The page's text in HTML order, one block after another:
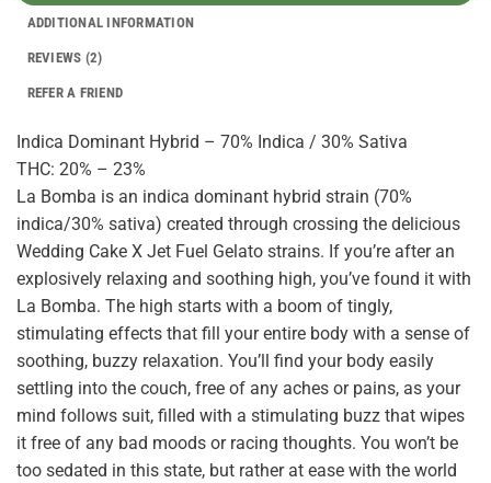
ADDITIONAL INFORMATION
REVIEWS (2)
REFER A FRIEND
Indica Dominant Hybrid – 70% Indica / 30% Sativa
THC: 20% – 23%
La Bomba is an indica dominant hybrid strain (70%
indica/30% sativa) created through crossing the delicious
Wedding Cake X Jet Fuel Gelato strains. If you’re after an
explosively relaxing and soothing high, you’ve found it with
La Bomba. The high starts with a boom of tingly,
stimulating effects that fill your entire body with a sense of
soothing, buzzy relaxation. You’ll find your body easily
settling into the couch, free of any aches or pains, as your
mind follows suit, filled with a stimulating buzz that wipes
it free of any bad moods or racing thoughts. You won’t be
too sedated in this state, but rather at ease with the world